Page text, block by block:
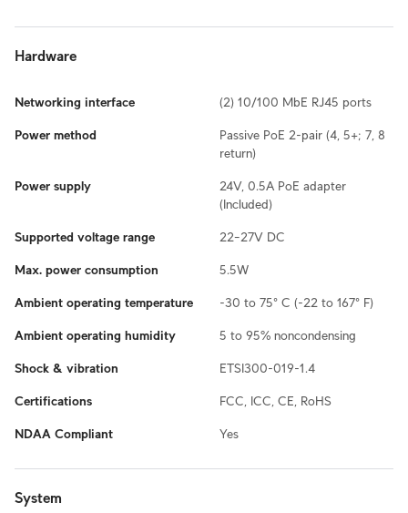
Hardware
Networking interface (2) 10/100 MbE RJ45 ports
Power method
Passive PoE 2-pair (4, 5+; 7, 8
return)
Power supply
24V, 0.5A PoE adapter
(Included)
Supported voltage range 22–27V DC
Max. power consumption 5.5W
Ambient operating temperature -30 to 75° C (-22 to 167° F)
Ambient operating humidity 5 to 95% noncondensing
Shock & vibration ETSI300-019-1.4
Certifications FCC, ICC, CE, RoHS
NDAA Compliant Yes
System